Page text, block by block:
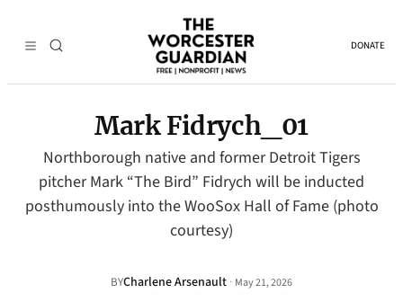
DONATE
Mark Fidrych_01
Northborough native and former Detroit Tigers
pitcher Mark “The Bird” Fidrych will be inducted
posthumously into the WooSox Hall of Fame (photo
courtesy)
BYCharlene Arsenault · May 21, 2026